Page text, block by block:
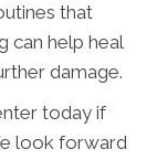
that
can help heal
damage.
today if
look forward